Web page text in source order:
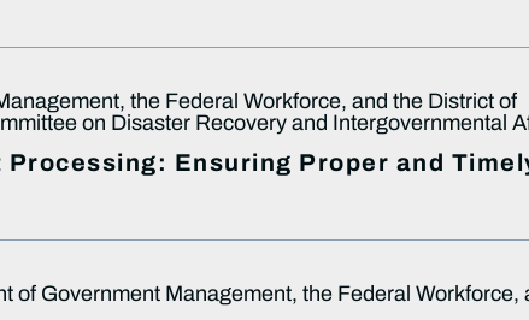
the Federal Workforce, and the District of
on Disaster Recovery and Intergovernmental
Ensuring Proper and
of Government Management, the Federal Workforce,